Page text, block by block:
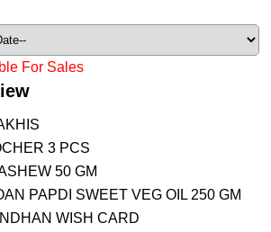
For Sales
3 PCS
50 GM
PAPDI SWEET VEG OIL 250 GM
WISH CARD